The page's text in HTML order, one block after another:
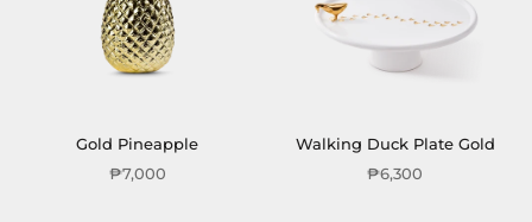
Gold Pineapple
₱7,000
Walking Duck Plate Gold
₱6,300